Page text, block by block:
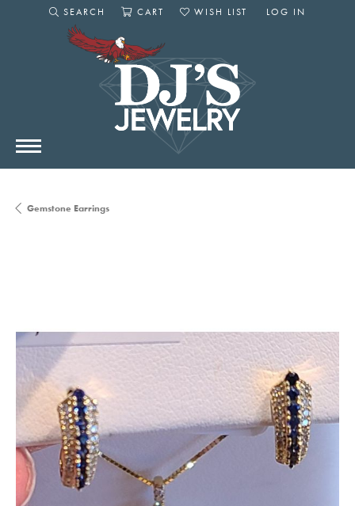
SEARCH
TOGGLE SEARCH MENU
CART
WISH LIST
LOG IN
Gemstone Earrings